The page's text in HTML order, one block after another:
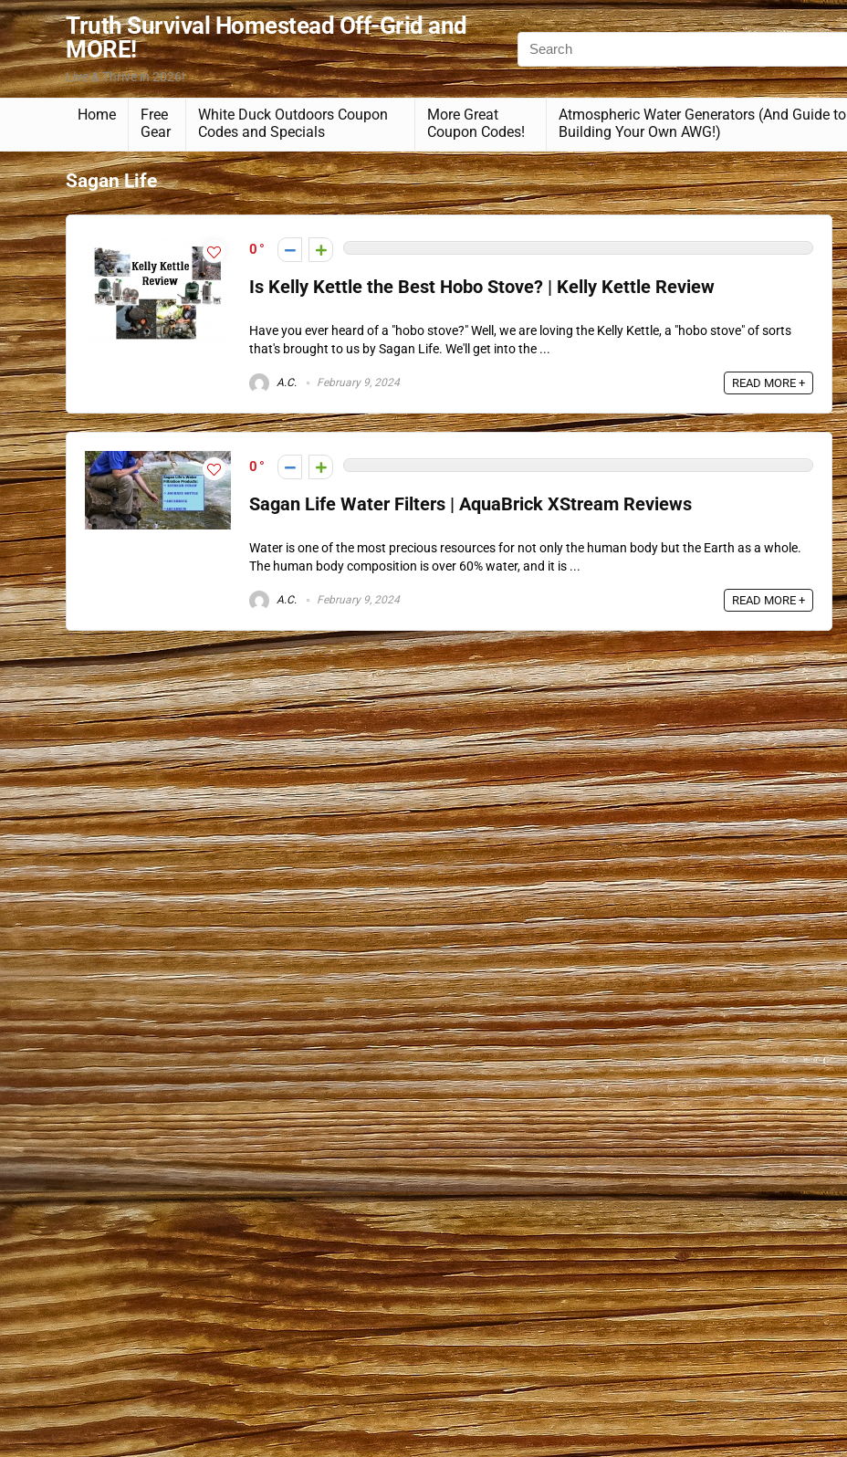
Truth Survival Homestead Off-Grid and
MORE!
Live & Thrive in 2026!
Home
Free
Gear
White Duck Outdoors Coupon
Codes and Specials
More Great
Coupon Codes!
Atmospheric Water Generators (And Guide to
Building Your Own AWG!)
Sagan Life
0
Is Kelly Kettle the Best Hobo Stove? | Kelly Kettle Review
Have you ever heard of a "hobo stove?" Well, we are loving the Kelly Kettle, a "hobo stove" of sorts
that's brought to us by Sagan Life. We'll get into the ...
A.C. February 9, 2024 READ MORE +
0
Sagan Life Water Filters | AquaBrick XStream Reviews
Water is one of the most precious resources for not only the human body but the Earth as a whole.
The human body composition is over 60% water, and it is ...
A.C. February 9, 2024 READ MORE +